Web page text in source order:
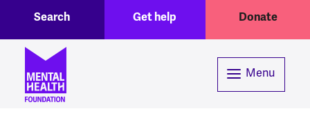
Header menuGet help Donate
Search
Menu